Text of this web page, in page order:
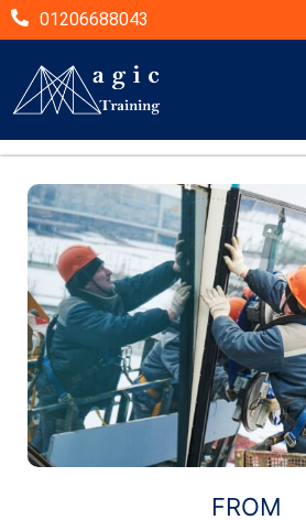
01206688043
FROM